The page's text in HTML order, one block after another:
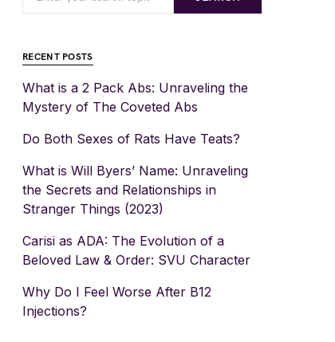
RECENT POSTS
What is a 2 Pack Abs: Unraveling the
Mystery of The Coveted Abs
Do Both Sexes of Rats Have Teats?
What is Will Byers’ Name: Unraveling
the Secrets and Relationships in
Stranger Things (2023)
Carisi as ADA: The Evolution of a
Beloved Law & Order: SVU Character
Why Do I Feel Worse After B12
Injections?